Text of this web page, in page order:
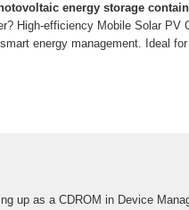
energy storage
High-efficiency Mobile Solar PV
energy management. Ideal for
up as a CDROM in Device